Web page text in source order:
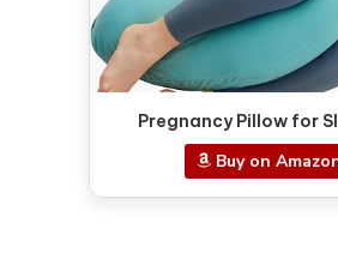
Pregnancy Pillow for
Buy on